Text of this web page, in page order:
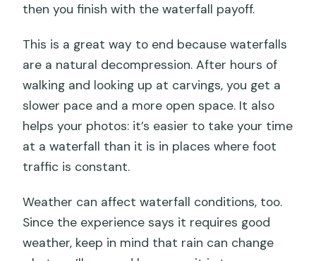
then you finish with the waterfall payoff.
This is a great way to end because waterfalls
are a natural decompression. After hours of
walking and looking up at carvings, you get a
slower pace and a more open space. It also
helps your photos: it’s easier to take your time
at a waterfall than it is in places where foot
traffic is constant.
Weather can affect waterfall conditions, too.
Since the experience says it requires good
weather, keep in mind that rain can change